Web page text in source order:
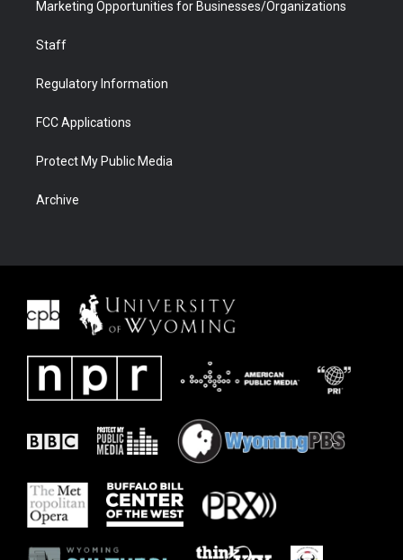
Marketing Opportunities for Businesses/Organizations
Staff
Regulatory Information
FCC Applications
Protect My Public Media
Archive